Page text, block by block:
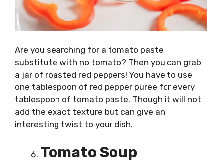
Are you searching for a tomato paste
substitute with no tomato? Then you can grab
a jar of roasted red peppers! You have to use
one tablespoon of red pepper puree for every
tablespoon of tomato paste. Though it will not
add the exact texture but can give an
interesting twist to your dish.
Tomato Soup